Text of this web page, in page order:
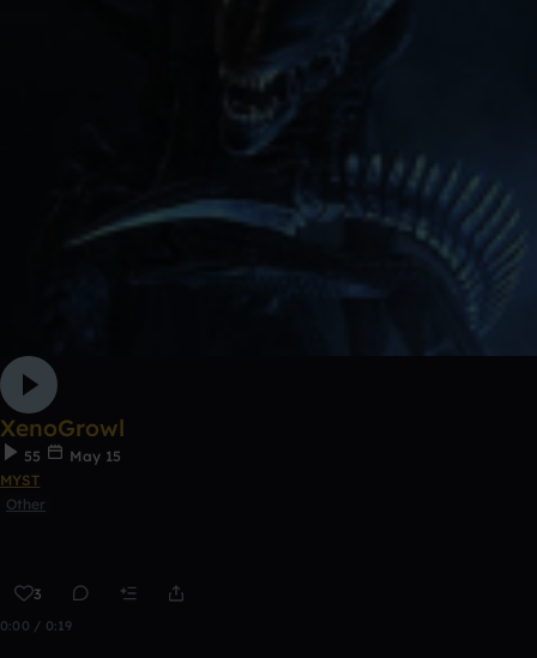
XenoGrowl
55
May 15
MYST
Other
3
0:00 / 0:19